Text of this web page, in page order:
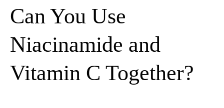
Can You Use
Niacinamide and
Vitamin C Together?